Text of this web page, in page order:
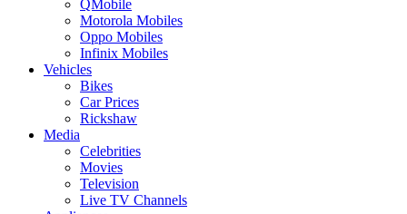
QMobile
Motorola Mobiles
Oppo Mobiles
Infinix Mobiles
Vehicles
Bikes
Car Prices
Rickshaw
Media
Celebrities
Movies
Television
Live TV Channels